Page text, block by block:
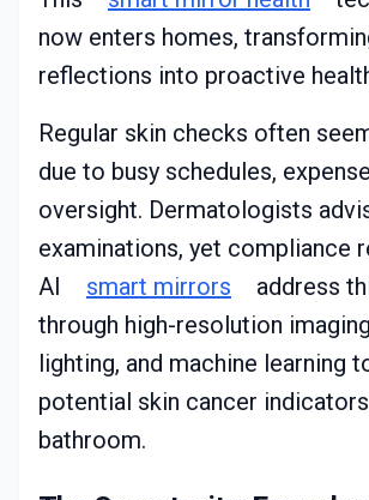
now enters homes,
reflections into proactive
Regular skin checks often
due to busy schedules,
oversight. Dermatologists
examinations, yet compliance
AI
smart mirrors
address
through high-resolution
lighting, and machine learning
potential skin cancer
bathroom.